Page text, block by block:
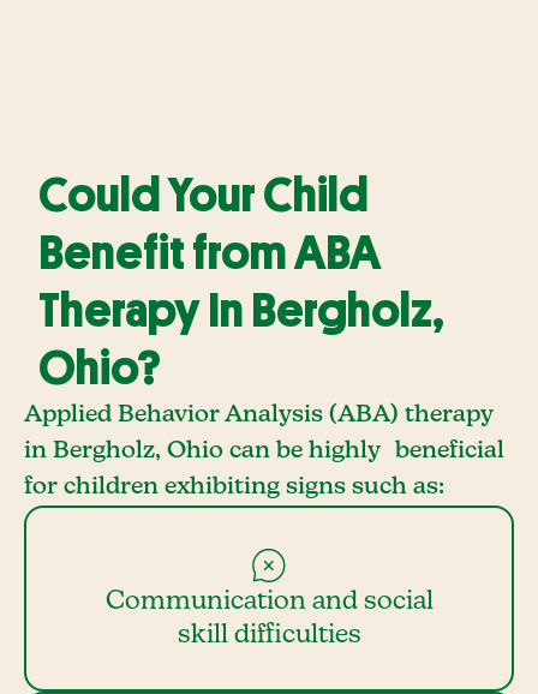
Could Your Child
Benefit from ABA
Therapy In Bergholz,
Ohio?
Applied Behavior Analysis (ABA) therapy
in Bergholz, Ohio can be highly beneficial
for children exhibiting signs such as:
Communication and social
skill difficulties